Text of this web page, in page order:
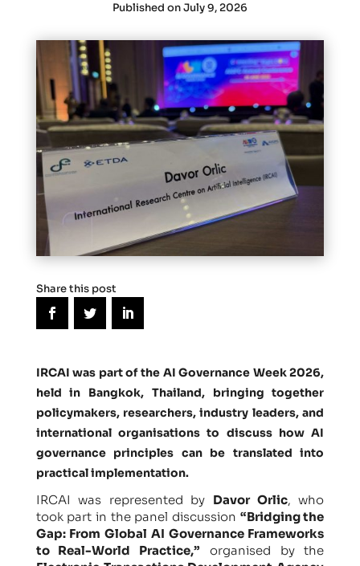
Published on July 9, 2026
Share this post
IRCAI was part of the AI Governance Week 2026,
held in Bangkok, Thailand, bringing together
policymakers, researchers, industry leaders, and
international organisations to discuss how AI
governance principles can be translated into
practical implementation.
IRCAI was represented by Davor Orlic, who
took part in the panel discussion “Bridging the
Gap: From Global AI Governance Frameworks
to Real-World Practice,” organised by the